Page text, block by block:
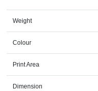
Weight
Colour
Print Area
Dimension